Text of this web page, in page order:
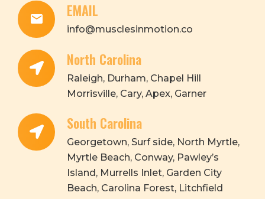
EMAIL
info@musclesinmotion.co
North Carolina
Raleigh, Durham, Chapel Hill
Morrisville, Cary, Apex, Garner
South Carolina
Georgetown, Surf side, North Myrtle,
Myrtle Beach, Conway, Pawley’s
Island, Murrells Inlet, Garden City
Beach, Carolina Forest, Litchfield